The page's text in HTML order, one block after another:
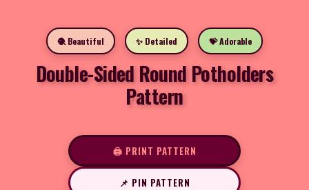
🧶 Beautiful ✨ Detailed 💝 Adorable
Double-Sided Round Potholders
Pattern
🖨️ PRINT PATTERN
📌 PIN PATTERN